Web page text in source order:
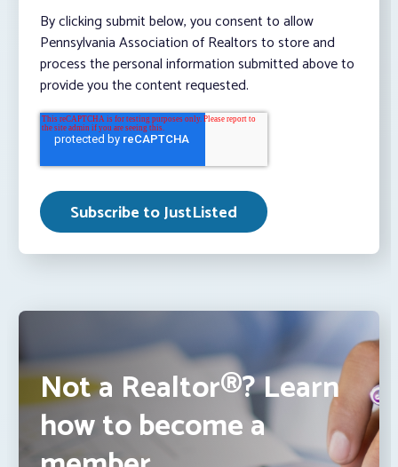
By clicking submit below, you consent to allow
Pennsylvania Association of Realtors to store and
process the personal information submitted above to
provide you the content requested.
Not a Realtor®? Learn
how to become a